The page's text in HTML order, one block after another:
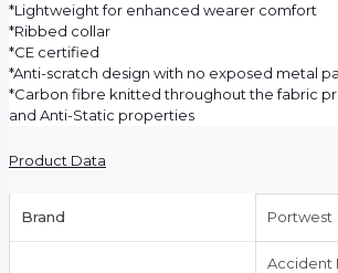
*Lightweight for enhanced wearer comfort
*Ribbed collar
*CE certified
*Anti-scratch design with no exposed metal
*Carbon fibre knitted throughout the fabric
and Anti-Static properties
Product Data
Brand Portwest
Accident